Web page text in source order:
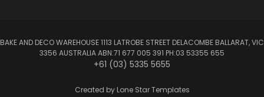
BAKE AND DECO WAREHOUSE 1113 LATROBE STREET DELACOMBE BALLARAT, VIC
3356 AUSTRALIA ABN:71 677 005 391 PH:03 53355 655
+61 (03) 5335 5655
Created by Lone Star Templates